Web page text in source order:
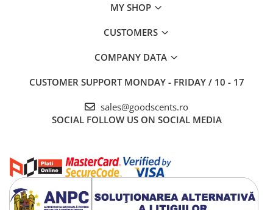
MY SHOP
CUSTOMERS
COMPANY DATA
CUSTOMER SUPPORT MONDAY - FRIDAY / 10 - 17
sales@goodscents.ro
SOCIAL FOLLOW US ON SOCIAL MEDIA